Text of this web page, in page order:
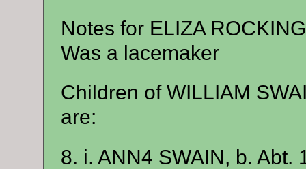
Notes for ELIZA
Was a lacemaker
Children of WILLIAM
are:
8. i. ANN4 SWAIN, b. Abt.